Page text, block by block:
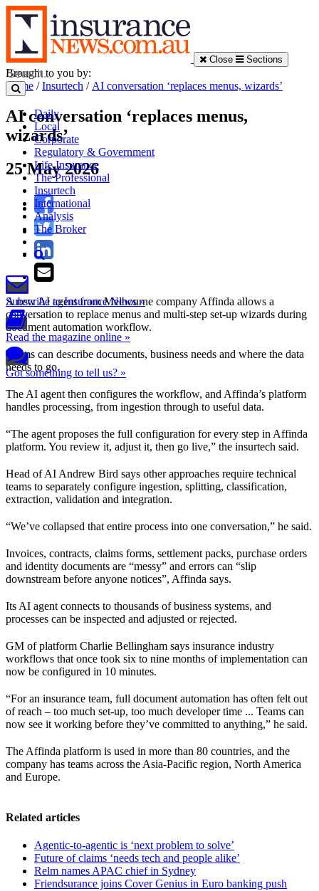
Close Sections
Daily
Local
Corporate
Regulatory & Government
Life Insurance
The Professional
Insurtech
International
Analysis
The Broker
Subscribe to Insurance News »
Read the magazine online »
Got something to tell us? »
Brought to you by:
Home /Insurtech / AI conversation ‘replaces menus, wizards’
AI conversation ‘replaces menus,
wizards’
25 May 2026
A new AI agent from Melbourne company Affinda allows a
conversation to replace menus and multi-step set-up wizards during
document automation workflow.
Teams can describe documents, business needs and where the data
needs to go.
The AI agent then configures the workflow, and Affinda’s platform
handles processing, from ingestion through to useful data.
“The agent proposes the full configuration for every step in Affinda
platform. You review it, adjust it, then go live,” the insurtech said.
Head of AI Andrew Bird says other approaches require technical
teams to separately configure ingestion, splitting, classification,
extraction, validation and integration.
“We’ve collapsed that entire process into one conversation,” he said.
Invoices, contracts, claims forms, settlement packs, purchase orders
and identity documents are “messy” and errors can “slip
downstream before anyone notices”, Affinda says.
Its AI agent connects to thousands of business systems, and
processes can be inspected and adjusted or rejected.
GM of platform Charlie Bellingham says insurance industry
workflows that once took six to nine months of implementation can
now be configured in 10 minutes.
“For an insurance team, full document automation has often felt out
of reach – too much set-up, too much developer time ... Teams can
now see it working before they’ve committed to anything,” he said.
The Affinda platform is used in more than 80 countries, and the
company has teams across the Asia-Pacific region, North America
and Europe.
Related articles
Agentic-to-agentic is ‘next problem to solve’
Future of claims ‘needs tech and people alike’
Relm names APAC chief in Sydney
Friendsurance joins Cover Genius in Euro banking push